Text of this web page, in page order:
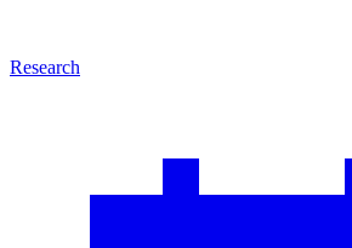
Research